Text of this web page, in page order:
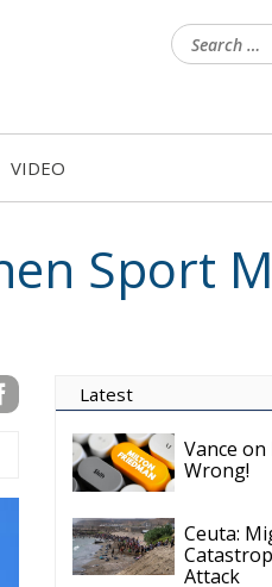
for:
VIDEO
Sport
Latest
Vance on
Wrong!
Ceuta:
Attack